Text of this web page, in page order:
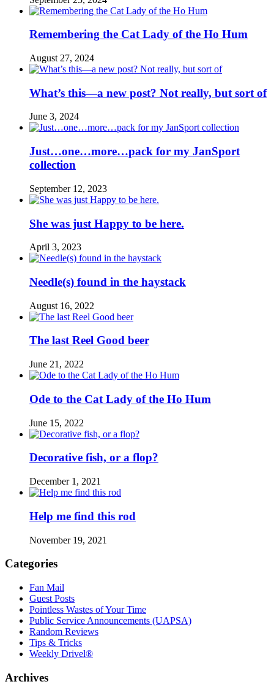
Remembering the Cat Lady of the Ho Hum
August 27, 2024
What’s this—a new post? Not really, but sort of
June 3, 2024
Just…one…more…pack for my JanSport
collection
September 12, 2023
She was just Happy to be here.
April 3, 2023
Needle(s) found in the haystack
August 16, 2022
The last Reel Good beer
June 21, 2022
Ode to the Cat Lady of the Ho Hum
June 15, 2022
Decorative fish, or a flop?
December 1, 2021
Help me find this rod
November 19, 2021
Categories
Fan Mail
Guest Posts
Pointless Wastes of Your Time
Public Service Announcements (UAPSA)
Random Reviews
Tips & Tricks
Weekly Drivel®
Archives